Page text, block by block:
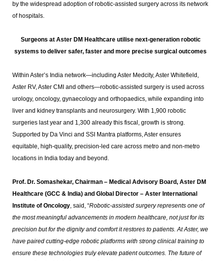
by the widespread adoption of robotic-assisted surgery across its network
of hospitals.
Surgeons at Aster DM Healthcare utilise next-generation robotic
systems to deliver safer, faster and more precise surgical outcomes
Within Aster’s India network—including Aster Medcity, Aster Whitefield,
Aster RV, Aster CMI and others—robotic-assisted surgery is used across
urology, oncology, gynaecology and orthopaedics, while expanding into
liver and kidney transplants and neurosurgery. With 1,900 robotic
surgeries last year and 1,300 already this fiscal, growth is strong.
Supported by Da Vinci and SSI Mantra platforms, Aster ensures
equitable, high-quality, precision-led care across metro and non-metro
locations in India today and beyond.
Prof. Dr. Somashekar, Chairman – Medical Advisory Board, Aster DM
Healthcare (GCC & India) and Global Director – Aster International
Institute of Oncology, said, “Robotic-assisted surgery represents one of
the most meaningful advancements in modern healthcare, not just for its
precision but for the dignity and comfort it restores to patients. At Aster, we
have paired cutting-edge robotic platforms with strong clinical training to
ensure these technologies truly elevate patient outcomes. The future of